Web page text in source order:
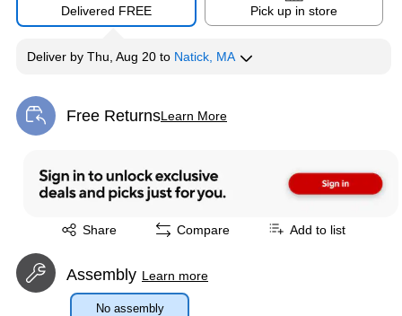
Delivered FREE Pick up in store
Deliver by Thu, Aug 20 to Natick, MA
Free ReturnsLearn More
Exited tooltip
Share
Exited tooltip Compare Add to list
Assembly Learn more
No assembly